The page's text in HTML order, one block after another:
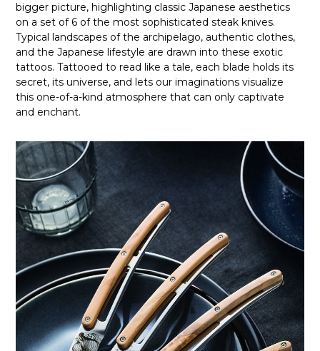
bigger picture, highlighting classic Japanese aesthetics
on a set of 6 of the most sophisticated steak knives.
Typical landscapes of the archipelago, authentic clothes,
and the Japanese lifestyle are drawn into these exotic
tattoos. Tattooed to read like a tale, each blade holds its
secret, its universe, and lets our imaginations visualize
this one-of-a-kind atmosphere that can only captivate
and enchant.